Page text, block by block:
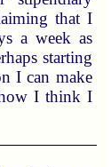
that I
a week as
starting
I can make
I think I